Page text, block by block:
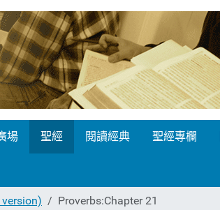
場 聖經 閱讀經典 聖經專欄
Proverbs:Chapter 21